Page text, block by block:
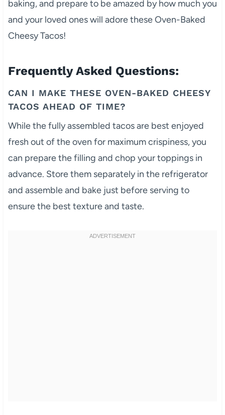
baking, and prepare to be amazed by how much you
and your loved ones will adore these Oven-Baked
Cheesy Tacos!
Frequently Asked Questions:
CAN I MAKE THESE OVEN-BAKED CHEESY
TACOS AHEAD OF TIME?
While the fully assembled tacos are best enjoyed
fresh out of the oven for maximum crispiness, you
can prepare the filling and chop your toppings in
advance. Store them separately in the refrigerator
and assemble and bake just before serving to
ensure the best texture and taste.